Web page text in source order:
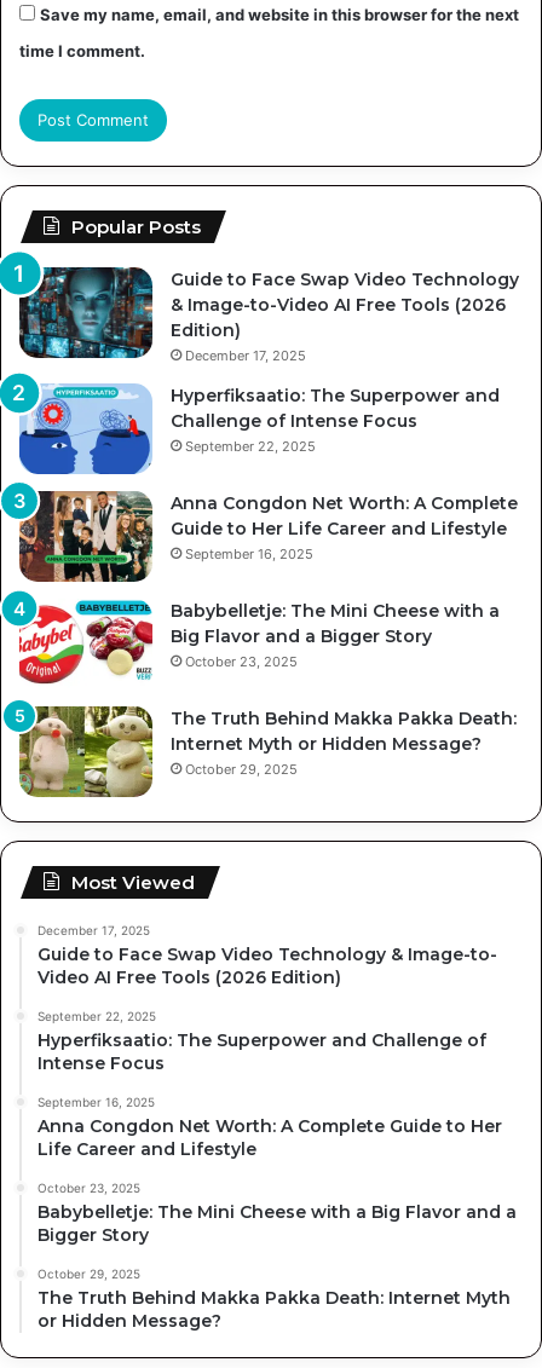
Save my name, email, and website in this browser for the next
time I comment.
Popular Posts
Guide to Face Swap Video Technology
& Image-to-Video AI Free Tools (2026
Edition)
December 17, 2025
Hyperfiksaatio: The Superpower and
Challenge of Intense Focus
September 22, 2025
Anna Congdon Net Worth: A Complete
Guide to Her Life Career and Lifestyle
September 16, 2025
Babybelletje: The Mini Cheese with a
Big Flavor and a Bigger Story
October 23, 2025
The Truth Behind Makka Pakka Death:
Internet Myth or Hidden Message?
October 29, 2025
Most Viewed
December 17, 2025
Guide to Face Swap Video Technology & Image-to-
Video AI Free Tools (2026 Edition)
September 22, 2025
Hyperfiksaatio: The Superpower and Challenge of
Intense Focus
September 16, 2025
Anna Congdon Net Worth: A Complete Guide to Her
Life Career and Lifestyle
October 23, 2025
Babybelletje: The Mini Cheese with a Big Flavor and a
Bigger Story
October 29, 2025
The Truth Behind Makka Pakka Death: Internet Myth
or Hidden Message?